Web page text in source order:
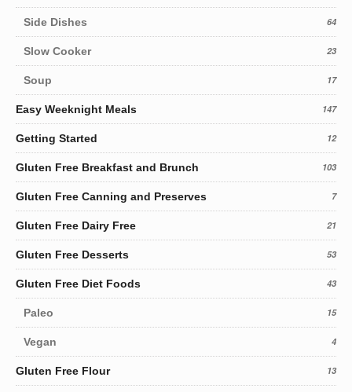
Side Dishes 64
Slow Cooker 23
Soup 17
Easy Weeknight Meals 147
Getting Started 12
Gluten Free Breakfast and Brunch 103
Gluten Free Canning and Preserves 7
Gluten Free Dairy Free 21
Gluten Free Desserts 53
Gluten Free Diet Foods 43
Paleo 15
Vegan 4
Gluten Free Flour 13